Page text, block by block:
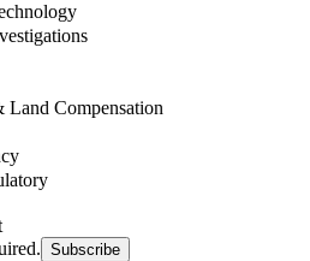
Compensation
Subscribe